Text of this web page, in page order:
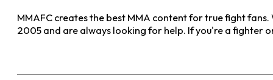
MMAFC creates the best MMA content for true fight
2005 and are always looking for help. If you're a fighter